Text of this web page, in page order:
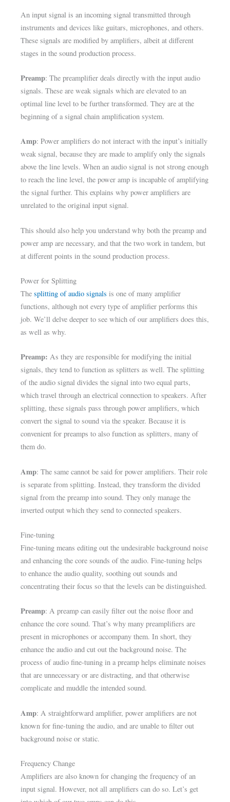
An input signal is an incoming signal transmitted through
instruments and devices like guitars, microphones, and others.
These signals are modified by amplifiers, albeit at different
stages in the sound production process.
Preamp: The preamplifier deals directly with the input audio
signals. These are weak signals which are elevated to an
optimal line level to be further transformed. They are at the
beginning of a signal chain amplification system.
Amp: Power amplifiers do not interact with the input’s initially
weak signal, because they are made to amplify only the signals
above the line levels. When an audio signal is not strong enough
to reach the line level, the power amp is incapable of amplifying
the signal further. This explains why power amplifiers are
unrelated to the original input signal.
This should also help you understand why both the preamp and
power amp are necessary, and that the two work in tandem, but
at different points in the sound production process.
Power for Splitting
Thesplitting of audio signals is one of many amplifier
functions, although not every type of amplifier performs this
job. We’ll delve deeper to see which of our amplifiers does this,
as well as why.
Preamp: As they are responsible for modifying the initial
signals, they tend to function as splitters as well. The splitting
of the audio signal divides the signal into two equal parts,
which travel through an electrical connection to speakers. After
splitting, these signals pass through power amplifiers, which
convert the signal to sound via the speaker. Because it is
convenient for preamps to also function as splitters, many of
them do.
Amp: The same cannot be said for power amplifiers. Their role
is separate from splitting. Instead, they transform the divided
signal from the preamp into sound. They only manage the
inverted output which they send to connected speakers.
Fine-tuning
Fine-tuning means editing out the undesirable background noise
and enhancing the core sounds of the audio. Fine-tuning helps
to enhance the audio quality, soothing out sounds and
concentrating their focus so that the levels can be distinguished.
Preamp: A preamp can easily filter out the noise floor and
enhance the core sound. That’s why many preamplifiers are
present in microphones or accompany them. In short, they
enhance the audio and cut out the background noise. The
process of audio fine-tuning in a preamp helps eliminate noises
that are unnecessary or are distracting, and that otherwise
complicate and muddle the intended sound.
Amp: A straightforward amplifier, power amplifiers are not
known for fine-tuning the audio, and are unable to filter out
background noise or static.
Frequency Change
Amplifiers are also known for changing the frequency of an
input signal. However, not all amplifiers can do so. Let’s get